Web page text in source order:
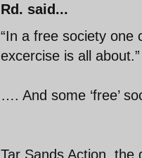
Rd. said...
“In a free society one
excercise is all about.”
…. And some ‘free’
Tar Sands Action,